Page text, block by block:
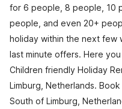
for 6 people, 8 people, 10
people, and even 20+
holiday within the next few
last minute offers. Here
Children friendly Holiday
Limburg, Netherlands.
South of Limburg,